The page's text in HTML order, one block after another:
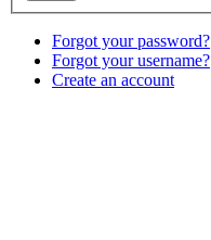
Forgot your password?
Forgot your username?
Create an account